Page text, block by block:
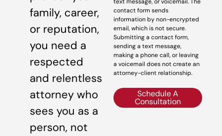
family, career,
or reputation,
you need a
respected
and relentless
attorney who
sees you as a
person, not
contact form sends
information by non-encrypted
email, which is not secure.
Submitting a contact form,
sending a text message,
making a phone call, or leaving
a voicemail does not create an
attorney-client relationship.
Schedule A
Consultation